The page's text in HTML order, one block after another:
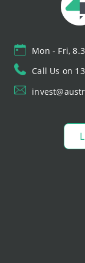
Mon - Fri,
Call Us on